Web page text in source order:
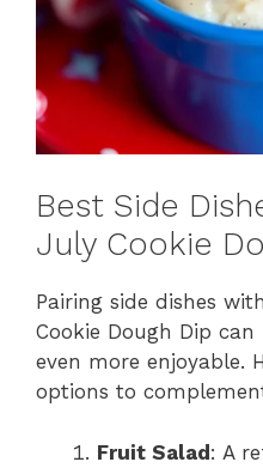
Best Side
July Cookie
Pairing side dishes
Cookie Dough Dip
even more enjoyable.
options to
Fruit Salad: A